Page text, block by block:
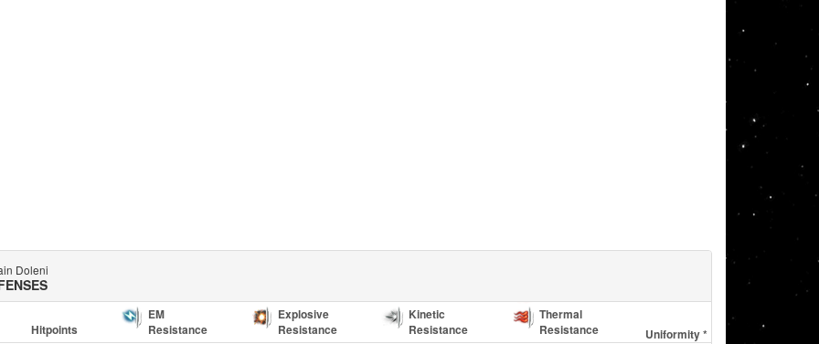
Doleni
Hitpoints
EM
Resistance
Explosive
Resistance
Kinetic
Resistance
Thermal
Resistance
Uniformity *